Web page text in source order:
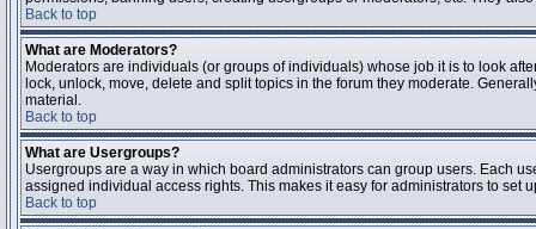
Back to top
What are Moderators?
Moderators are individuals (or groups of individuals) whose job it is to look
lock, unlock, move, delete and split topics in the forum they moderate.
material.
Back to top
What are Usergroups?
Usergroups are a way in which board administrators can group users. Each
assigned individual access rights. This makes it easy for administrators to set
Back to top